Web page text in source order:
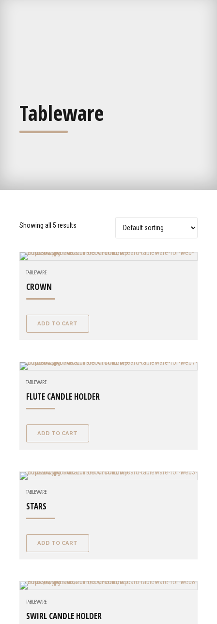
Tableware
Showing all 5 results
TABLEWARE
CROWN
ADD TO CART
TABLEWARE
FLUTE CANDLE HOLDER
ADD TO CART
TABLEWARE
STARS
ADD TO CART
TABLEWARE
SWIRL CANDLE HOLDER